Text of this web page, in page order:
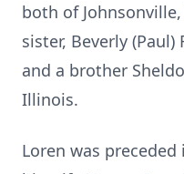
both of
sister, Beverly
and a brother
Illinois.
Loren was